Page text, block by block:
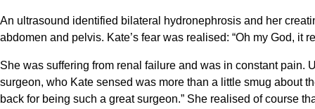
An ultrasound identified bilateral hydronephrosis and her
abdomen and pelvis. Kate’s fear was realised: “Oh my God, it
She was suffering from renal failure and was in constant
surgeon, who Kate sensed was more than a little smug about
back for being such a great surgeon.” She realised of course